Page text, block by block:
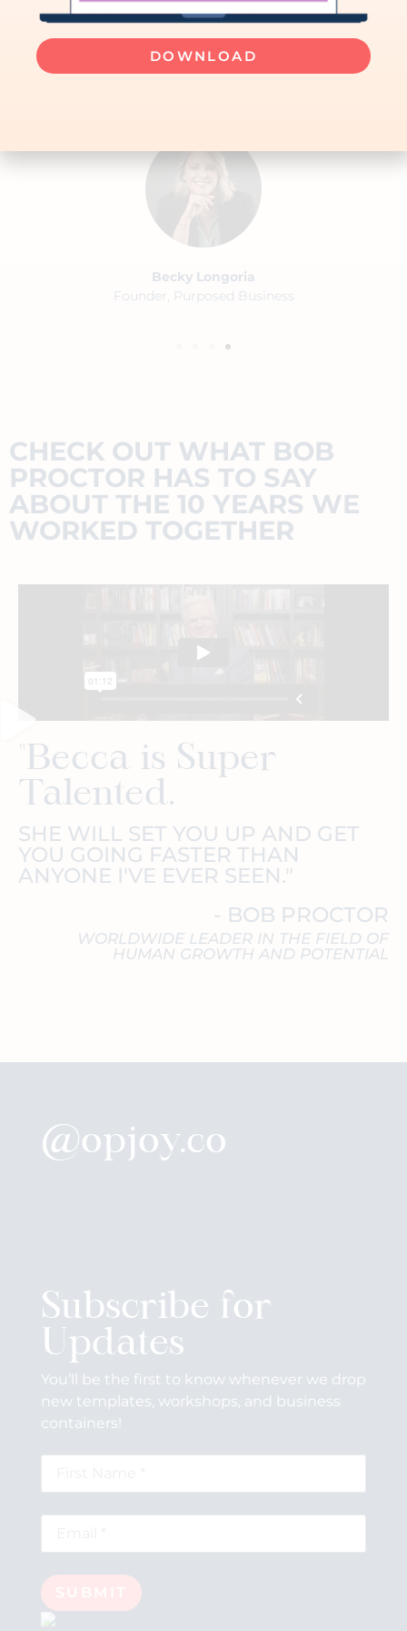
to work with someone who can
manage both processes and
people with integrity. "
Becky Longoria
Founder, Purposed Business
CHECK OUT WHAT BOB
PROCTOR HAS TO SAY
ABOUT THE 10 YEARS WE
WORKED TOGETHER
"Becca is Super
Talented.
SHE WILL SET YOU UP AND GET
YOU GOING FASTER THAN
ANYONE I'VE EVER SEEN."
- BOB PROCTOR
WORLDWIDE LEADER IN THE FIELD OF
HUMAN GROWTH AND POTENTIAL
@opjoy.co
Subscribe for
Updates
You’ll be the first to know whenever we drop
new templates, workshops, and business
containers!
DOWNLOAD